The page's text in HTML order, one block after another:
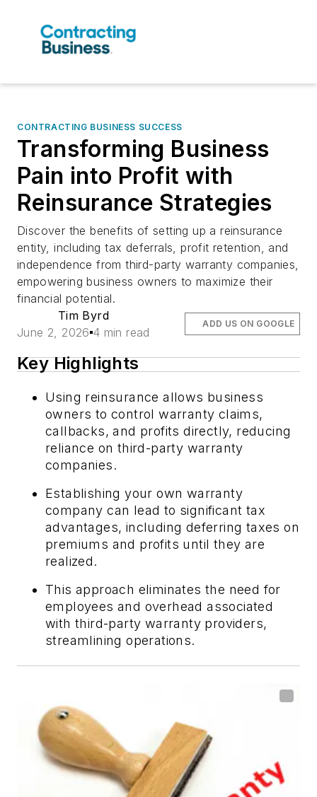
CONTRACTING BUSINESS SUCCESS
Transforming Business
Pain into Profit with
Reinsurance Strategies
Discover the benefits of setting up a reinsurance
entity, including tax deferrals, profit retention, and
independence from third-party warranty companies,
empowering business owners to maximize their
financial potential.
Tim Byrd
June 2, 2026 4 min read
ADD US ON GOOGLE
Key Highlights
Using reinsurance allows business
owners to control warranty claims,
callbacks, and profits directly, reducing
reliance on third-party warranty
companies.
Establishing your own warranty
company can lead to significant tax
advantages, including deferring taxes on
premiums and profits until they are
realized.
This approach eliminates the need for
employees and overhead associated
with third-party warranty providers,
streamlining operations.